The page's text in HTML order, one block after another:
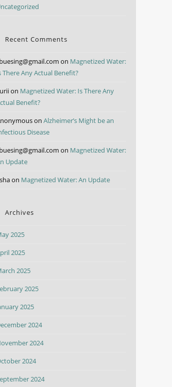
Recent Comments
on Magnetized Water:
There Any Actual Benefit?
on Magnetized Water: Is There Any
Benefit?
on Alzheimer’s Might be an
Disease
on Magnetized Water:
Update
on Magnetized Water: An Update
Archives
2025
2025
2025
2025
2025
2024
2024
2024
2024